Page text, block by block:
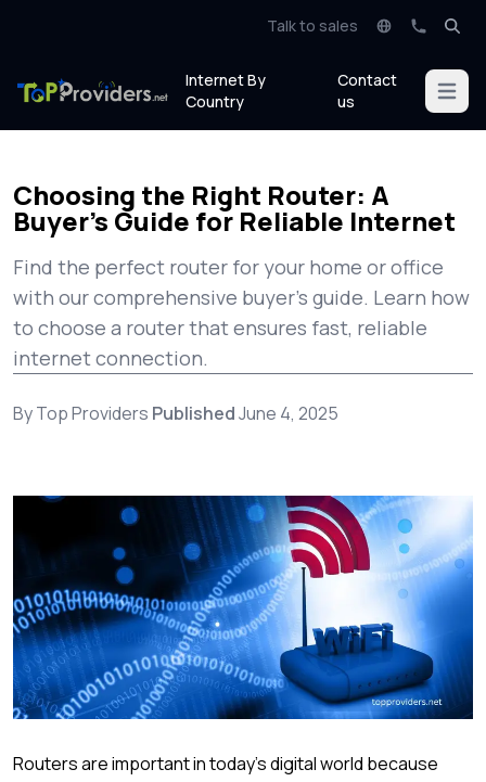
Talk to sales
Internet By
Country
Contact
us
Open
Choosing the Right Router: A
Buyer’s Guide for Reliable Internet
Find the perfect router for your home or office
with our comprehensive buyer's guide. Learn how
to choose a router that ensures fast, reliable
internet connection.
By Top Providers PublishedJune 4, 2025
Routers are important in today’s digital world because